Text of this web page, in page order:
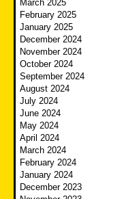
March 2025
February 2025
January 2025
December 2024
November 2024
October 2024
September 2024
August 2024
July 2024
June 2024
May 2024
April 2024
March 2024
February 2024
January 2024
December 2023